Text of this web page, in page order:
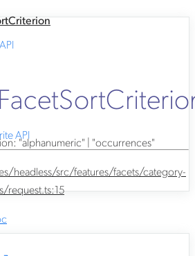
API
:"alphanumeric" | "occurrences"
headless/src/features/facets/category-
request.ts:15